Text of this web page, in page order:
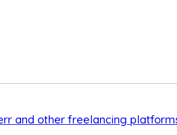
and other freelancing